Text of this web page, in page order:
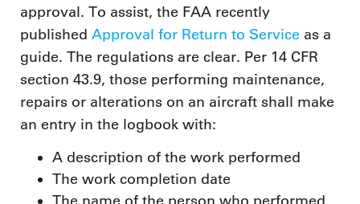
approval. To assist, the FAA recently
published Approval for Return to Service as a
guide. The regulations are clear. Per 14 CFR
section 43.9, those performing maintenance,
repairs or alterations on an aircraft shall make
an entry in the logbook with:
A description of the work performed
The work completion date